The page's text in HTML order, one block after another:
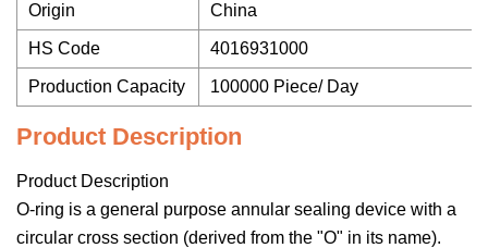
Origin China
HS Code 4016931000
Production Capacity 100000 Piece/ Day
Product Description
Product Description
O-ring is a general purpose annular sealing device with a
circular cross section (derived from the "O" in its name).